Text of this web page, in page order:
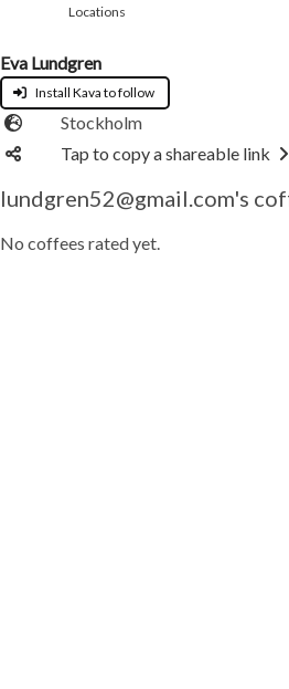
Locations
Eva Lundgren
Install Kava to follow
Stockholm
Tap to copy a shareable link
lundgren52@gmail.com's
No coffees rated yet.